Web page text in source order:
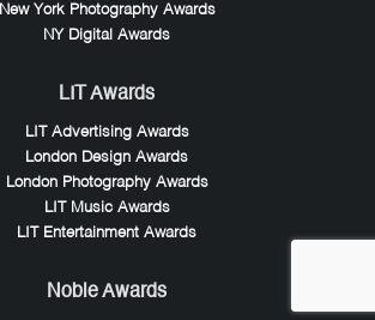
New York Photography Awards
NY Digital Awards
LIT Awards
LIT Advertising Awards
London Design Awards
London Photography Awards
LIT Music Awards
LIT Entertainment Awards
Noble Awards